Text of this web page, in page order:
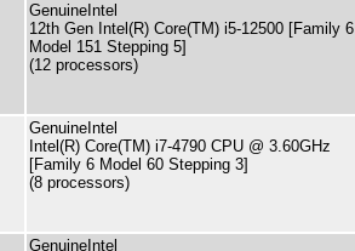
GenuineIntel
12th Gen Intel(R) Core(TM) i5-12500 [Family 6
Model 151 Stepping 5]
(12 processors)
GenuineIntel
Intel(R) Core(TM) i7-4790 CPU @ 3.60GHz
[Family 6 Model 60 Stepping 3]
(8 processors)
GenuineIntel